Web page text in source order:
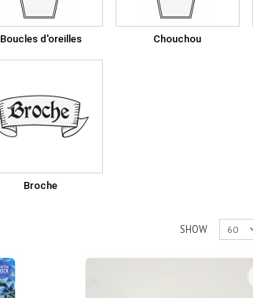
Boucles d'oreilles Chouchou
Broche
SHOW 60